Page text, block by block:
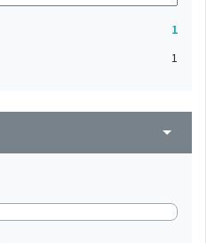
1
1
arrow_drop_down